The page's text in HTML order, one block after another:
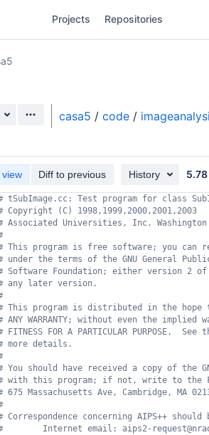
Projects Repositories
casa5 / code /
Diff to previous History 5.78
tSubImage.cc: Test program for class
Copyright (C) 1998,1999,2000,2001,2003
Associated Universities, Inc. Washington
This program is free software; you
under the terms of the GNU General
Software Foundation; either version 2
any later version.
This program is distributed in the hope
ANY WARRANTY; without even the implied
FITNESS FOR A PARTICULAR PURPOSE.
more details.
You should have received a copy of the
with this program; if not, write to the
675 Massachusetts Ave, Cambridge, MA
Correspondence concerning AIPS++
Internet email: aips2-